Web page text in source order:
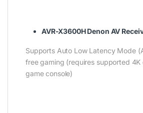
AVR-X3600H Denon AV
Supports Auto Low Latency Mode
free gaming (requires supported 4K
game console)